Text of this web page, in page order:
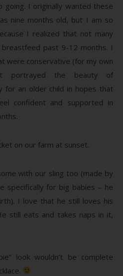
going. I originally wanted these
nine months old, but I am so
I realized that not many
past 9-12 months. I
were conservative (for my own
portrayed the beauty of
for an older child in hopes that
confident and supported in
on our farm at sunset.
with our sling too (made by
specifically for big babies – he
I love that he still loves his
still eats and takes naps in it,
look wouldn’t be complete